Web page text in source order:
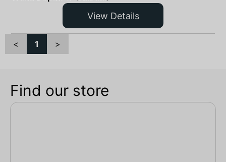
View Details
< 1 >
Find our store